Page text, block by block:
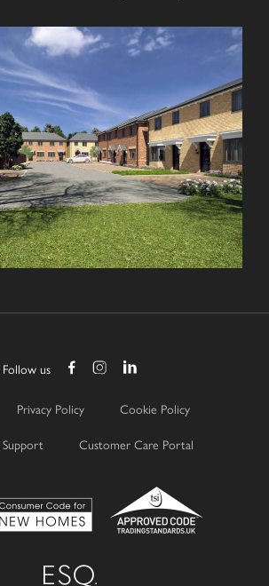
Follow us
Privacy Policy
Cookie Policy
Customer Care Portal